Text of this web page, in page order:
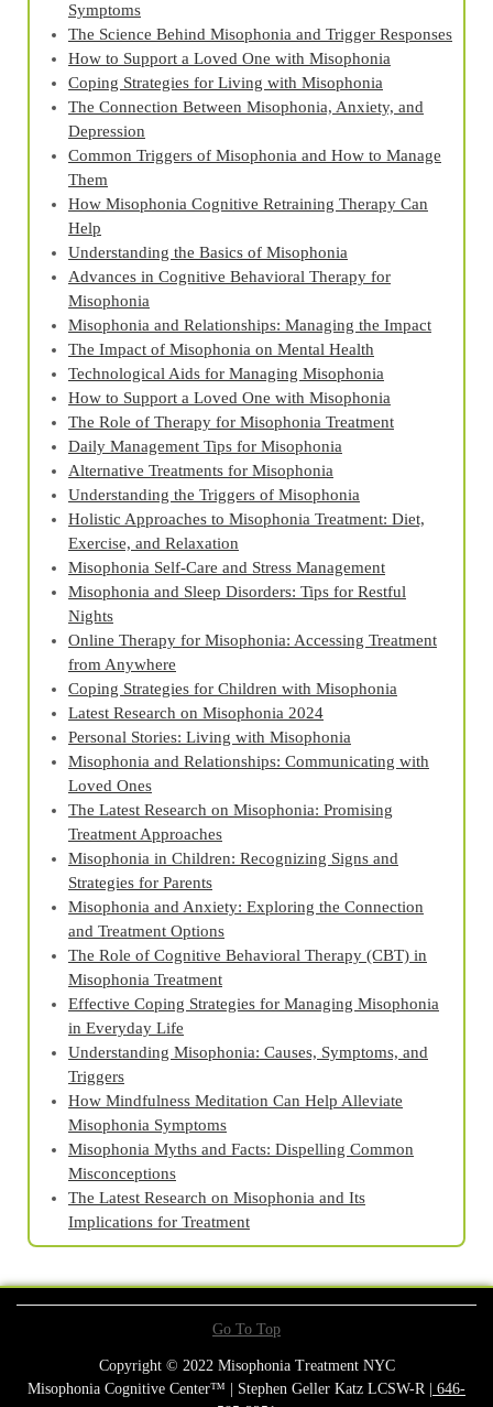
Symptoms
The Science Behind Misophonia and Trigger Responses
How to Support a Loved One with Misophonia
Coping Strategies for Living with Misophonia
The Connection Between Misophonia, Anxiety, and
Depression
Common Triggers of Misophonia and How to Manage
Them
How Misophonia Cognitive Retraining Therapy Can
Help
Understanding the Basics of Misophonia
Advances in Cognitive Behavioral Therapy for
Misophonia
Misophonia and Relationships: Managing the Impact
The Impact of Misophonia on Mental Health
Technological Aids for Managing Misophonia
How to Support a Loved One with Misophonia
The Role of Therapy for Misophonia Treatment
Daily Management Tips for Misophonia
Alternative Treatments for Misophonia
Understanding the Triggers of Misophonia
Holistic Approaches to Misophonia Treatment: Diet,
Exercise, and Relaxation
Misophonia Self-Care and Stress Management
Misophonia and Sleep Disorders: Tips for Restful
Nights
Online Therapy for Misophonia: Accessing Treatment
from Anywhere
Coping Strategies for Children with Misophonia
Latest Research on Misophonia 2024
Personal Stories: Living with Misophonia
Misophonia and Relationships: Communicating with
Loved Ones
The Latest Research on Misophonia: Promising
Treatment Approaches
Misophonia in Children: Recognizing Signs and
Strategies for Parents
Misophonia and Anxiety: Exploring the Connection
and Treatment Options
The Role of Cognitive Behavioral Therapy (CBT) in
Misophonia Treatment
Effective Coping Strategies for Managing Misophonia
in Everyday Life
Understanding Misophonia: Causes, Symptoms, and
Triggers
How Mindfulness Meditation Can Help Alleviate
Misophonia Symptoms
Misophonia Myths and Facts: Dispelling Common
Misconceptions
The Latest Research on Misophonia and Its
Implications for Treatment
Go To Top
Copyright © 2022 Misophonia Treatment NYC
Misophonia Cognitive Center™ | Stephen Geller Katz LCSW-R |
646-